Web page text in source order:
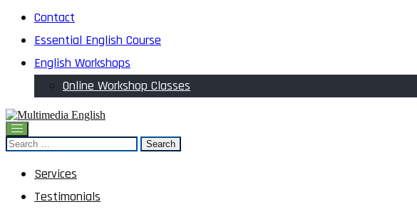
Contact
Essential English Course
English Workshops
Online Workshop Classes
Multimedia English
English and Multimedia Content
Search
for:
Services
Testimonials